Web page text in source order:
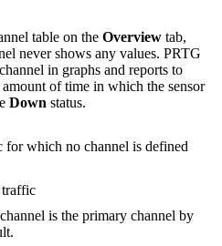
table on the Overview tab,
never shows any values. PRTG
in graphs and reports to
of time in which the sensor
Down status.
which no channel is defined
is the primary channel by